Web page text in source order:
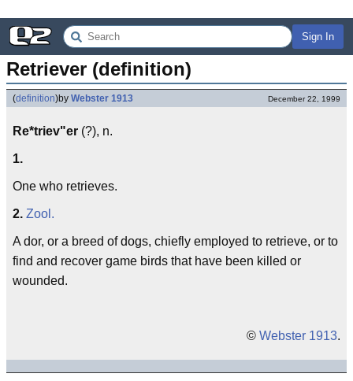
Sign In
Retriever (definition)
(definition)by Webster 1913 December 22, 1999
Re*triev"er (?), n.
1.
One who retrieves.
2. Zool.
A dor, or a breed of dogs, chiefly employed to retrieve, or to
find and recover game birds that have been killed or
wounded.
© Webster 1913.